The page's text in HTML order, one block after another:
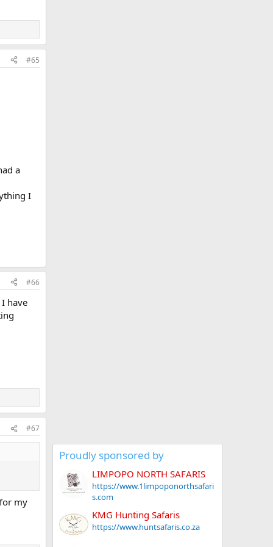
#65
a
I
#66
have
#67
my
Proudly sponsored by
LIMPOPO NORTH SAFARIS
https://www.1limpoponorthsafari
s.com
KMG Hunting Safaris
https://www.huntsafaris.co.za